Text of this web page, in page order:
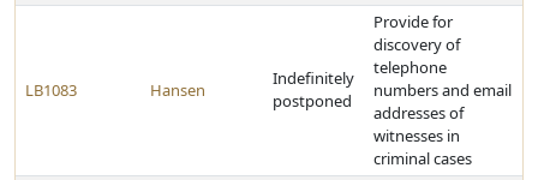
LB1083 Hansen
Indefinitely
postponed
Provide for
discovery of
telephone
numbers and email
addresses of
witnesses in
criminal cases